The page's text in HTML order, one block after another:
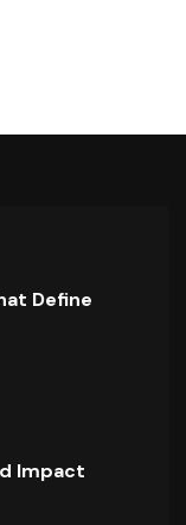
Define
Impact